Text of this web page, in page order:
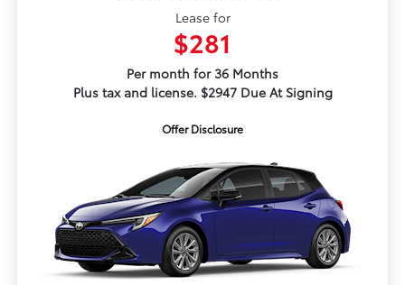
Lease for
$281
Per month for 36 Months
Plus tax and license. $2947 Due At Signing
Offer Disclosure